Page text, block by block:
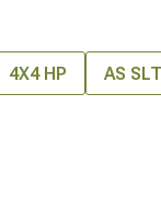
4X4 HP AS SLT